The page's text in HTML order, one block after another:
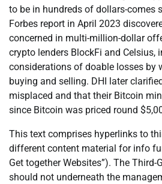
to be in hundreds of dollars-comes
Forbes report in April 2023
concerned in multi-million-dollar
crypto lenders BlockFi and Celsius,
considerations of doable losses by
buying and selling. DHI later
misplaced and that their Bitcoin
since Bitcoin was priced round
This text comprises hyperlinks to
different content material for info
Get together Websites”). The Third-
should not underneath the